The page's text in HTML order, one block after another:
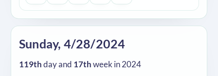
Sunday, 4/28/2024
119th day and 17th week in 2024